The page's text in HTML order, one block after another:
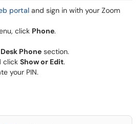
portal and sign in with your Zoom
click Phone.
Desk Phone section.
click Show or Edit.
your PIN.